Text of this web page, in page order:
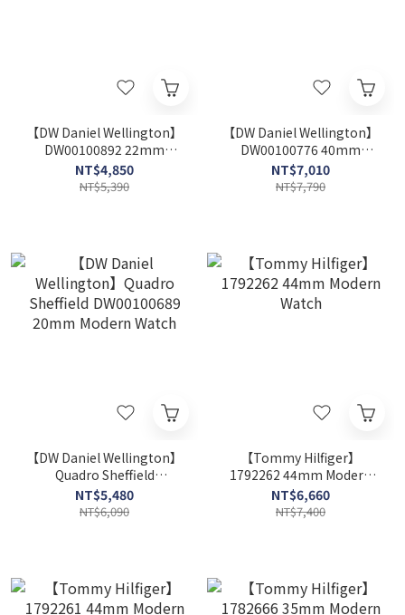
【DW Daniel Wellington】
DW00100892 22mm
Modern Watch
NT$4,850
NT$5,390
【DW Daniel Wellington】
DW00100776 40mm
Modern Watch
NT$7,010
NT$7,790
【DW Daniel Wellington】
Quadro Sheffield
DW00100689 20mm
Modern Watch
NT$5,480
NT$6,090
【Tommy Hilfiger】
1792262 44mm Modern
Watch
NT$6,660
NT$7,400